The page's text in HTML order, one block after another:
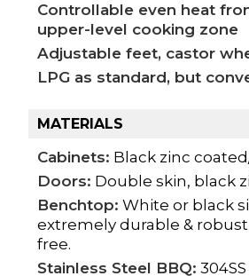
Controllable even heat
upper-level cooking zone
Adjustable feet, castor
LPG as standard, but
MATERIALS
Cabinets: Black zinc
Doors: Double skin, black
Benchtop: White or black
extremely durable &
free.
Stainless Steel BBQ: